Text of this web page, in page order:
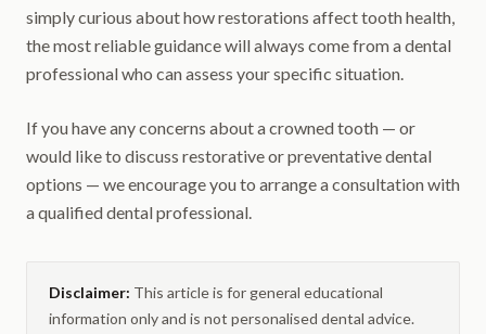
simply curious about how restorations affect tooth health,
the most reliable guidance will always come from a dental
professional who can assess your specific situation.
If you have any concerns about a crowned tooth — or
would like to discuss restorative or preventative dental
options — we encourage you to arrange a consultation with
a qualified dental professional.
Disclaimer: This article is for general educational
information only and is not personalised dental advice.